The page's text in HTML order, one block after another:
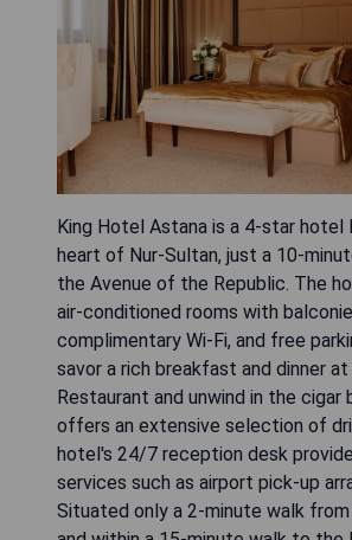
King Hotel Astana is a 4-star hotel
heart of Nur-Sultan, just a 10-
the Avenue of the Republic. The
air-conditioned rooms with
complimentary Wi-Fi, and free
savor a rich breakfast and dinner
Restaurant and unwind in the cigar
offers an extensive selection of
hotel's 24/7 reception desk
services such as airport pick-up
Situated only a 2-minute walk